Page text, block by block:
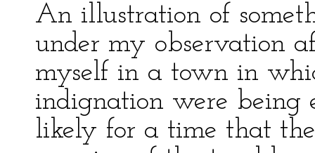
An illustration of
under my observation
myself in a town in
indignation were being
likely for a time that